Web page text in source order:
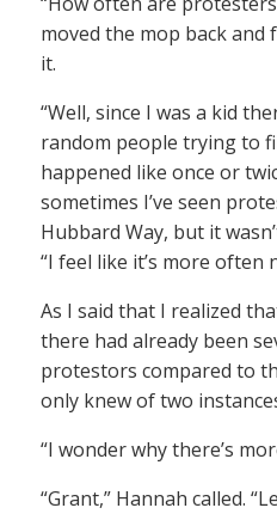
moved the mop back
it.
“Well, since I was a kid
random people trying to
happened like once or
sometimes I’ve seen
Hubbard Way, but it
“I feel like it’s more often
As I said that I realized
there had already been
protestors compared to
only knew of two
“I wonder why there’s
“Grant,” Hannah called.